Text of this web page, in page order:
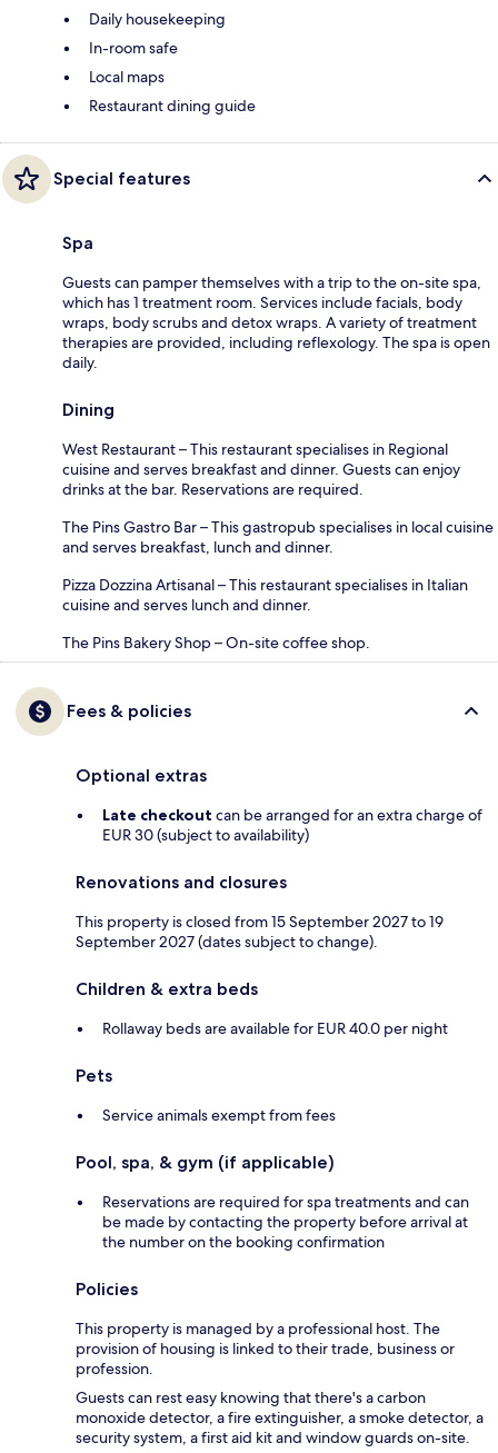
Daily housekeeping
In-room safe
Local maps
Restaurant dining guide
Special features
Spa
Guests can pamper themselves with a trip to the on-site spa,
which has 1 treatment room. Services include facials, body
wraps, body scrubs and detox wraps. A variety of treatment
therapies are provided, including reflexology. The spa is open
daily.
Dining
West Restaurant – This restaurant specialises in Regional
cuisine and serves breakfast and dinner. Guests can enjoy
drinks at the bar. Reservations are required.
The Pins Gastro Bar – This gastropub specialises in local cuisine
and serves breakfast, lunch and dinner.
Pizza Dozzina Artisanal – This restaurant specialises in Italian
cuisine and serves lunch and dinner.
The Pins Bakery Shop – On-site coffee shop.
Fees & policies
Optional extras
Late checkout can be arranged for an extra charge of
EUR 30 (subject to availability)
Renovations and closures
This property is closed from 15 September 2027 to 19
September 2027 (dates subject to change).
Children & extra beds
Rollaway beds are available for EUR 40.0 per night
Pets
Service animals exempt from fees
Pool, spa, & gym (if applicable)
Reservations are required for spa treatments and can
be made by contacting the property before arrival at
the number on the booking confirmation
Policies
This property is managed by a professional host. The
provision of housing is linked to their trade, business or
profession.
Guests can rest easy knowing that there's a carbon
monoxide detector, a fire extinguisher, a smoke detector, a
security system, a first aid kit and window guards on-site.